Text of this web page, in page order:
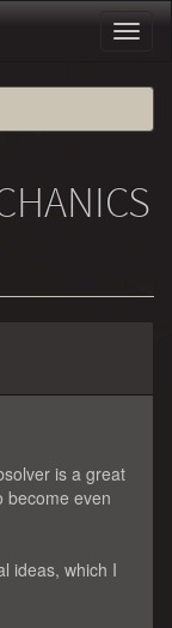
is a great
become even
ideas, which I